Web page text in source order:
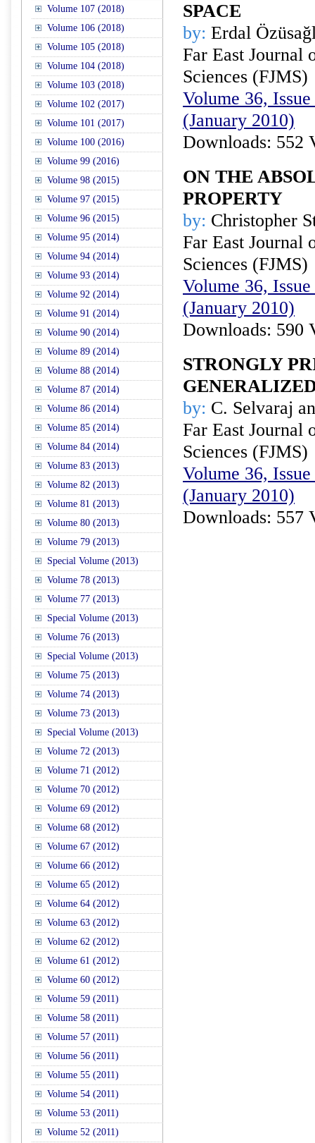
Volume 107 (2018)
Volume 106 (2018)
Volume 105 (2018)
Volume 104 (2018)
Volume 103 (2018)
Volume 102 (2017)
Volume 101 (2017)
Volume 100 (2016)
Volume 99 (2016)
Volume 98 (2015)
Volume 97 (2015)
Volume 96 (2015)
Volume 95 (2014)
Volume 94 (2014)
Volume 93 (2014)
Volume 92 (2014)
Volume 91 (2014)
Volume 90 (2014)
Volume 89 (2014)
Volume 88 (2014)
Volume 87 (2014)
Volume 86 (2014)
Volume 85 (2014)
Volume 84 (2014)
Volume 83 (2013)
Volume 82 (2013)
Volume 81 (2013)
Volume 80 (2013)
Volume 79 (2013)
Special Volume (2013)
Volume 78 (2013)
Volume 77 (2013)
Special Volume (2013)
Volume 76 (2013)
Special Volume (2013)
Volume 75 (2013)
Volume 74 (2013)
Volume 73 (2013)
Special Volume (2013)
Volume 72 (2013)
Volume 71 (2012)
Volume 70 (2012)
Volume 69 (2012)
Volume 68 (2012)
Volume 67 (2012)
Volume 66 (2012)
Volume 65 (2012)
Volume 64 (2012)
Volume 63 (2012)
Volume 62 (2012)
Volume 61 (2012)
Volume 60 (2012)
Volume 59 (2011)
Volume 58 (2011)
Volume 57 (2011)
Volume 56 (2011)
Volume 55 (2011)
Volume 54 (2011)
Volume 53 (2011)
Volume 52 (2011)
SPACE
by: Erdal
Far East Journal
Sciences (FJMS)
Volume 36,
(January 2010)
Downloads: 552
ON THE
PROPERTY
by: Christopher
Far East Journal
Sciences (FJMS)
Volume 36,
(January 2010)
Downloads: 590
STRONGLY
by: C. Selvaraj
Far East Journal
Sciences (FJMS)
Volume 36,
(January 2010)
Downloads: 557